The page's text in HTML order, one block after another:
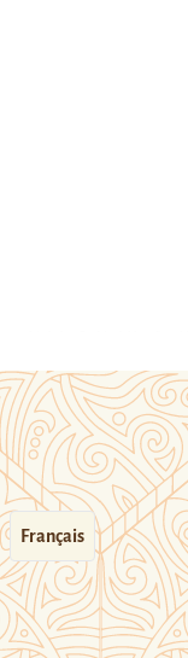
Français